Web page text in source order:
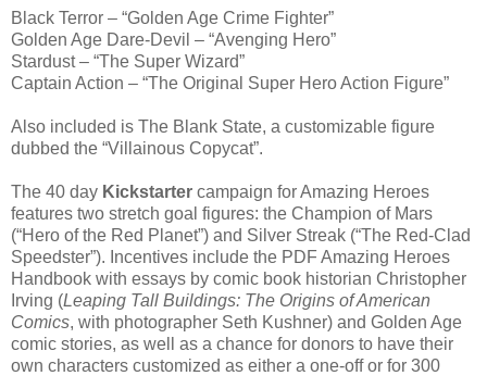
Black Terror – “Golden Age Crime Fighter”
Golden Age Dare-Devil – “Avenging Hero”
Stardust – “The Super Wizard”
Captain Action – “The Original Super Hero Action Figure”
Also included is The Blank State, a customizable figure
dubbed the “Villainous Copycat”.
The 40 day Kickstarter campaign for Amazing Heroes
features two stretch goal figures: the Champion of Mars
(“Hero of the Red Planet”) and Silver Streak (“The Red-Clad
Speedster”). Incentives include the PDF Amazing Heroes
Handbook with essays by comic book historian Christopher
Irving (Leaping Tall Buildings: The Origins of American
Comics, with photographer Seth Kushner) and Golden Age
comic stories, as well as a chance for donors to have their
own characters customized as either a one-off or for 300